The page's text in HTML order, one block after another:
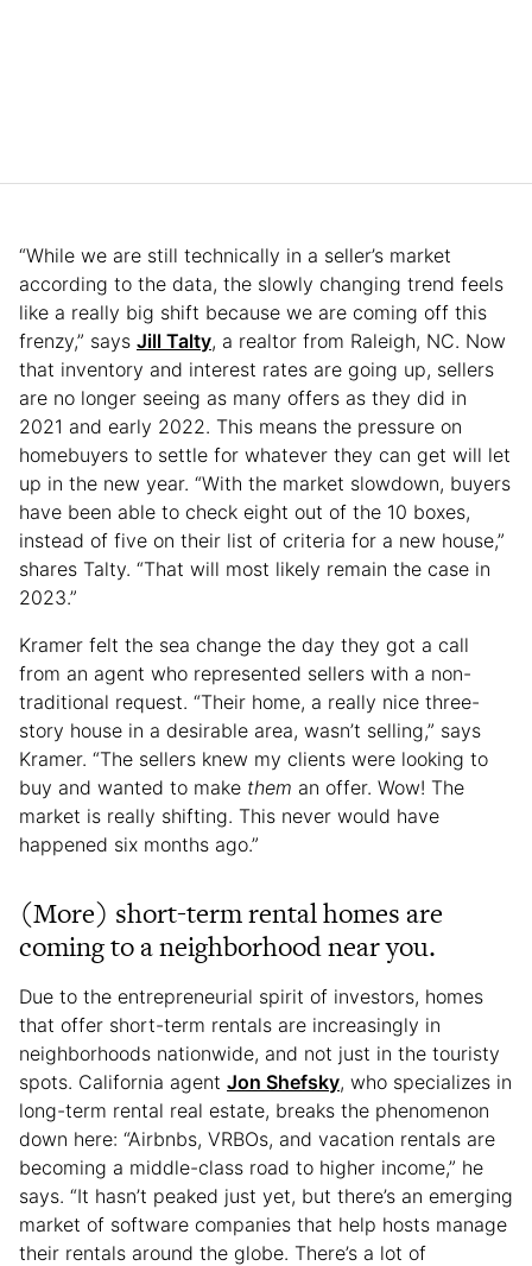
“While we are still technically in a seller’s market
according to the data, the slowly changing trend feels
like a really big shift because we are coming off this
frenzy,” says Jill Talty, a realtor from Raleigh, NC. Now
that inventory and interest rates are going up, sellers
are no longer seeing as many offers as they did in
2021 and early 2022. This means the pressure on
homebuyers to settle for whatever they can get will let
up in the new year. “With the market slowdown, buyers
have been able to check eight out of the 10 boxes,
instead of five on their list of criteria for a new house,”
shares Talty. “That will most likely remain the case in
2023.”
Kramer felt the sea change the day they got a call
from an agent who represented sellers with a non-
traditional request. “Their home, a really nice three-
story house in a desirable area, wasn’t selling,” says
Kramer. “The sellers knew my clients were looking to
buy and wanted to make them an offer. Wow! The
market is really shifting. This never would have
happened six months ago.”
(More) short-term rental homes are
coming to a neighborhood near you.
Due to the entrepreneurial spirit of investors, homes
that offer short-term rentals are increasingly in
neighborhoods nationwide, and not just in the touristy
spots. California agent Jon Shefsky, who specializes in
long-term rental real estate, breaks the phenomenon
down here: “Airbnbs, VRBOs, and vacation rentals are
becoming a middle-class road to higher income,” he
says. “It hasn’t peaked just yet, but there’s an emerging
market of software companies that help hosts manage
their rentals around the globe. There’s a lot of